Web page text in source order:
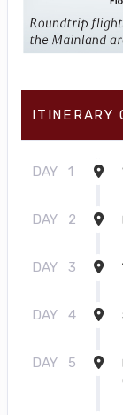
ITINERARY
DAY 1
DAY 2
DAY 3
DAY 4
DAY 5